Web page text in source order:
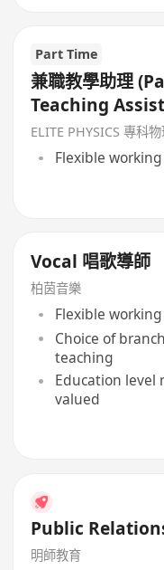
Part Time
兼職教學助理
Teaching
ELITE PHYSICS 專科
Flexible
Vocal 唱歌導師
柏茵音樂
Flexible
Choice of
teaching
Education level
valued
Public
明師教育